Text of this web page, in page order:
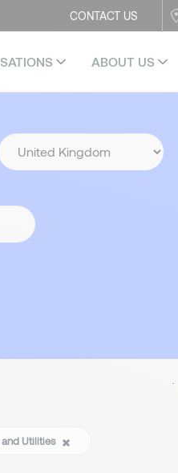
CONTACT US
ABOUT US
and Utilities